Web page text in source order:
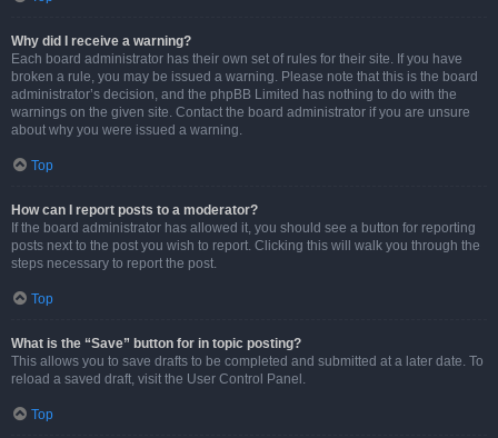
Why did I receive a warning?
Each board administrator has their own set of rules for their site. If you have
broken a rule, you may be issued a warning. Please note that this is the board
administrator’s decision, and the phpBB Limited has nothing to do with the
warnings on the given site. Contact the board administrator if you are unsure
about why you were issued a warning.
Top
How can I report posts to a moderator?
If the board administrator has allowed it, you should see a button for reporting
posts next to the post you wish to report. Clicking this will walk you through the
steps necessary to report the post.
Top
What is the “Save” button for in topic posting?
This allows you to save drafts to be completed and submitted at a later date. To
reload a saved draft, visit the User Control Panel.
Top